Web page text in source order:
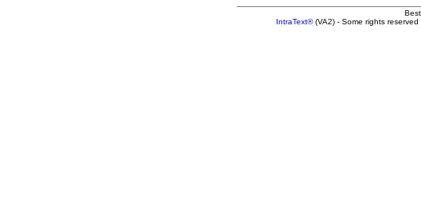
IntraText®(VA2) - Some rights reserved